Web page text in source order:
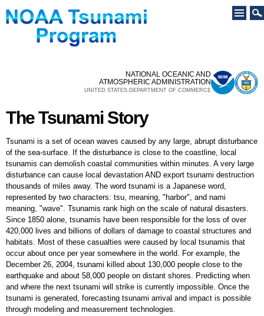
main
NATIONAL OCEANIC AND
ATMOSPHERIC ADMINISTRATION
UNITED STATES DEPARTMENT OF COMMERCE
The Tsunami Story
The Tsunami Story
Tsunami is a set of ocean waves caused by any large, abrupt disturbance
of the sea-surface. If the disturbance is close to the coastline, local
tsunamis can demolish coastal communities within minutes. A very large
disturbance can cause local devastation AND export tsunami destruction
thousands of miles away. The word tsunami is a Japanese word,
represented by two characters: tsu, meaning, "harbor", and nami
meaning, "wave". Tsunamis rank high on the scale of natural disasters.
Since 1850 alone, tsunamis have been responsible for the loss of over
420,000 lives and billions of dollars of damage to coastal structures and
habitats. Most of these casualties were caused by local tsunamis that
occur about once per year somewhere in the world. For example, the
December 26, 2004, tsunami killed about 130,000 people close to the
earthquake and about 58,000 people on distant shores. Predicting when
and where the next tsunami will strike is currently impossible. Once the
tsunami is generated, forecasting tsunami arrival and impact is possible
through modeling and measurement technologies.